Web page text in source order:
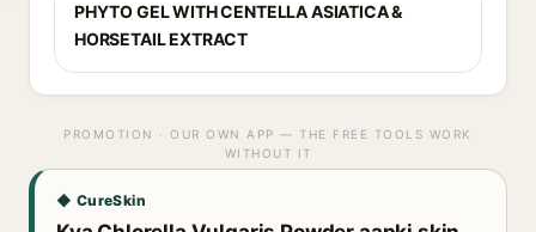
PHYTO GEL WITH CENTELLA ASIATICA &
HORSETAIL EXTRACT
PROMOTION · OUR OWN APP — THE FREE TOOLS WORK
WITHOUT IT
◆ CureSkin